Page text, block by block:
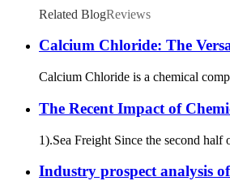
Related BlogReviews
Calcium Chloride: The
Calcium Chloride is a chemical
The Recent Impact of
1).Sea Freight Since the second half
Industry prospect analysis